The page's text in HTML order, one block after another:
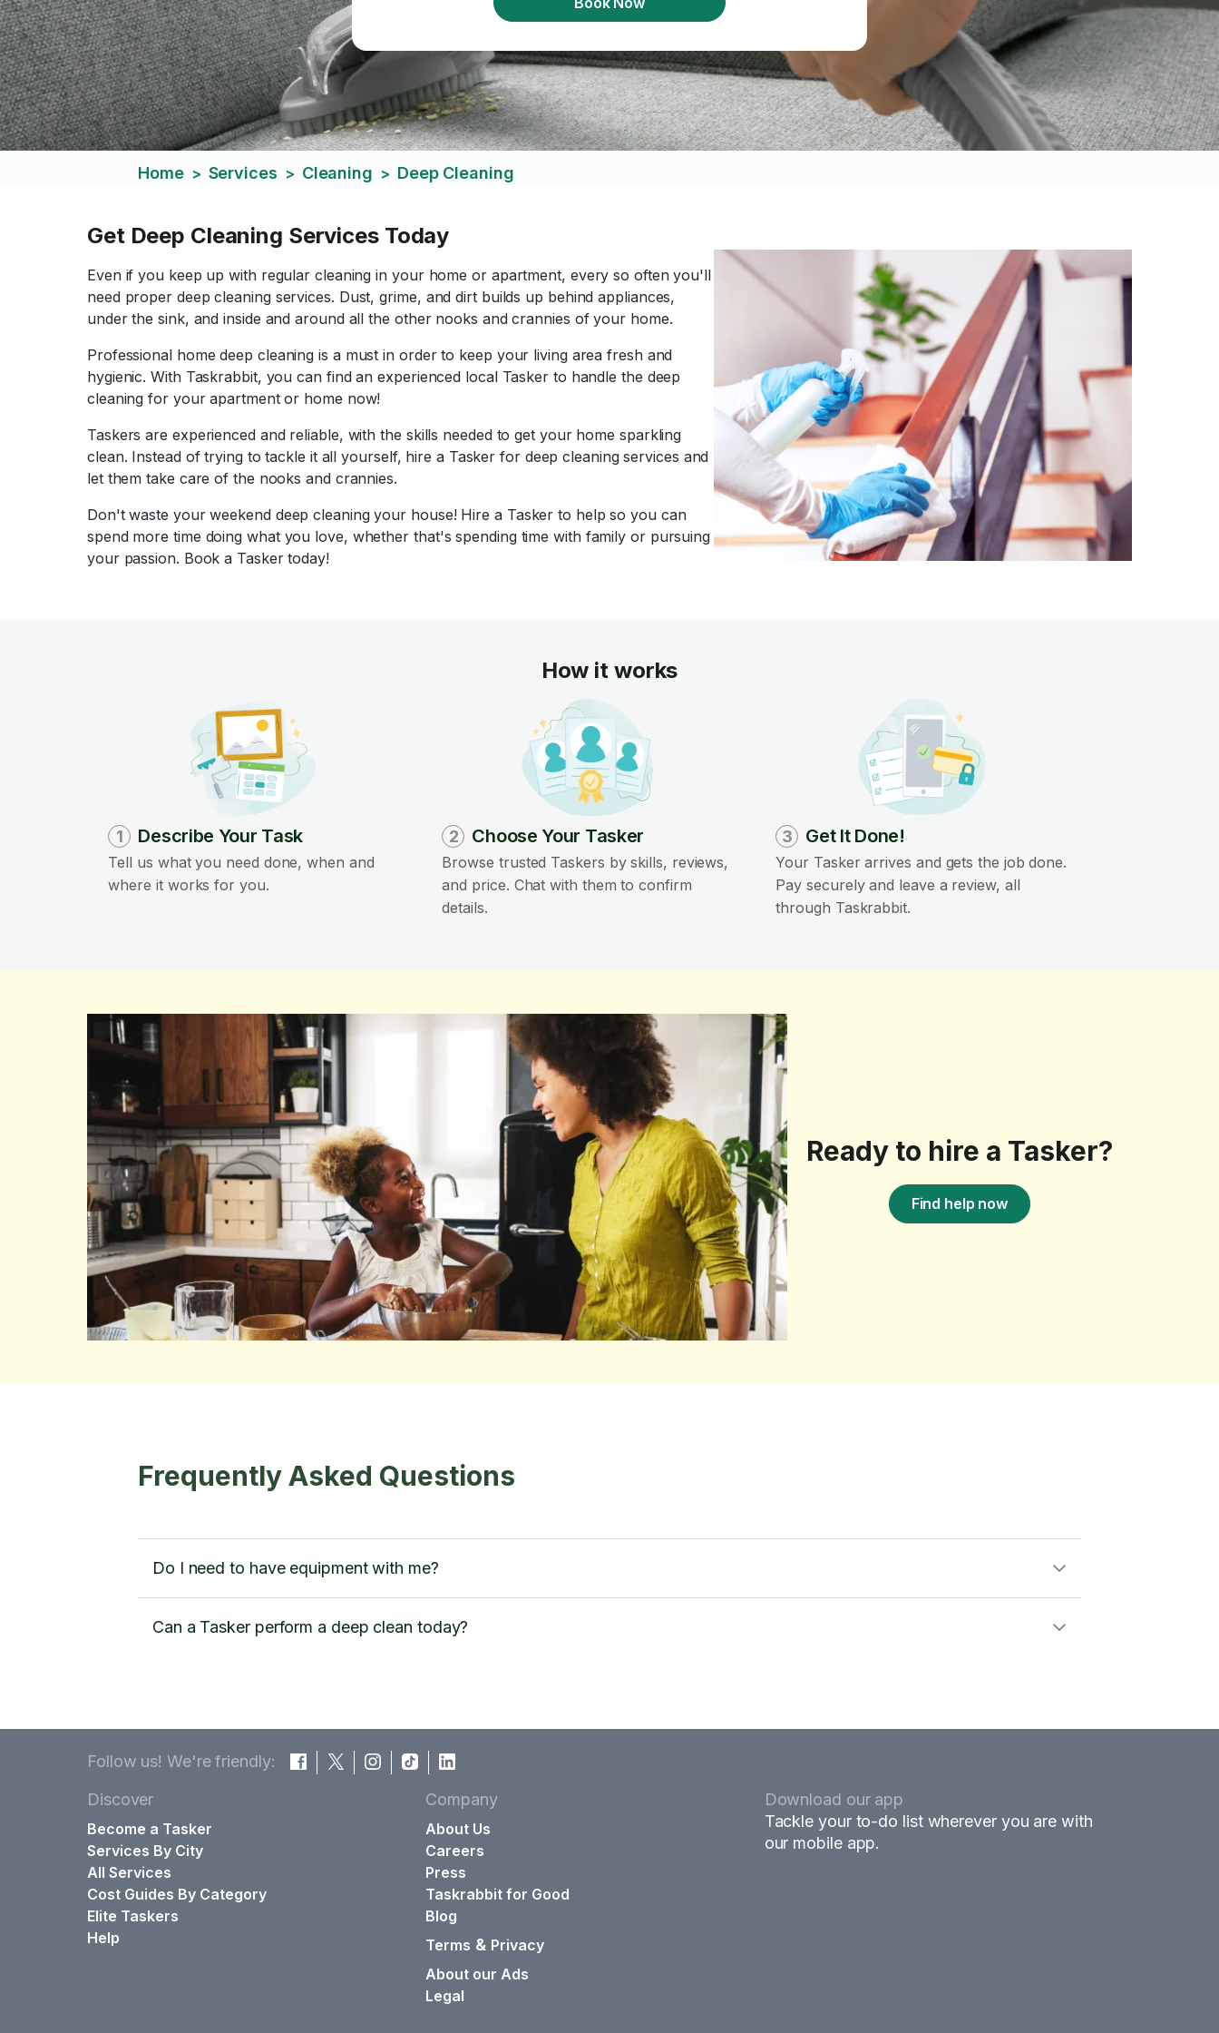
Home > Services > Cleaning > Deep Cleaning
Get Deep Cleaning Services Today
Even if you keep up with regular cleaning in your home or apartment, every so often you'll
need proper deep cleaning services. Dust, grime, and dirt builds up behind appliances,
under the sink, and inside and around all the other nooks and crannies of your home.
Professional home deep cleaning is a must in order to keep your living area fresh and
hygienic. With Taskrabbit, you can find an experienced local Tasker to handle the deep
cleaning for your apartment or home now!
Taskers are experienced and reliable, with the skills needed to get your home sparkling
clean. Instead of trying to tackle it all yourself, hire a Tasker for deep cleaning services and
let them take care of the nooks and crannies.
Don't waste your weekend deep cleaning your house! Hire a Tasker to help so you can
spend more time doing what you love, whether that's spending time with family or pursuing
your passion. Book a Tasker today!
How it works
1 Describe Your Task
Tell us what you need done, when and
where it works for you.
2 Choose Your Tasker
Browse trusted Taskers by skills, reviews,
and price. Chat with them to confirm
details.
3 Get It Done!
Your Tasker arrives and gets the job done.
Pay securely and leave a review, all
through Taskrabbit.
Ready to hire a Tasker?
Find help now
Frequently Asked Questions
Do I need to have equipment with me?
Can a Tasker perform a deep clean today?
Follow us! We're friendly:
Discover
Become a Tasker
Services By City
All Services
Cost Guides By Category
Elite Taskers
Help
Company
About Us
Careers
Press
Taskrabbit for Good
Blog
Terms & Privacy
About our Ads
Legal
Download our app
Tackle your to-do list wherever you are with
our mobile app.